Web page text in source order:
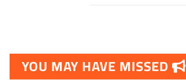
YOU MAY HAVE MISSED